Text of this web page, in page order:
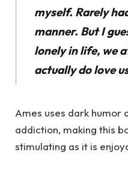
myself. Rarely
manner. But I
lonely in life, we
actually do love
Ames uses dark humor
addiction, making this
stimulating as it is